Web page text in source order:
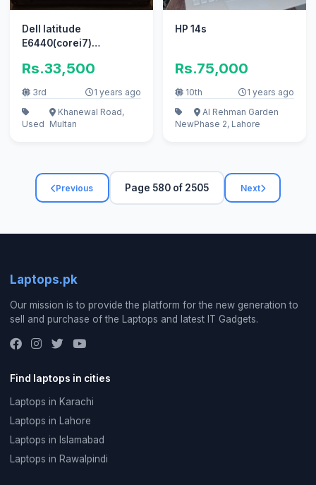
Dell latitude
E6440(corei7)
Rs.33,500
3rd 1 years ago
Used
Khanewal Road,
Multan
HP 14s
Rs.75,000
10th 1 years ago
New
Al Rehman Garden
Phase 2, Lahore
Previous Page 580 of 2505 Next
Laptops.pk
Our mission is to provide the platform for the new generation to
sell and purchase of the Laptops and latest IT Gadgets.
Find laptops in cities
Laptops in Karachi
Laptops in Lahore
Laptops in Islamabad
Laptops in Rawalpindi